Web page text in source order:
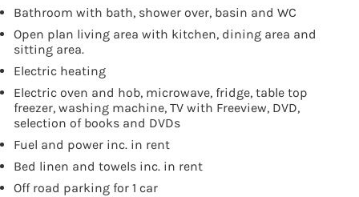
Bathroom with bath, shower over, basin and WC
Open plan living area with kitchen, dining area and
sitting area.
Electric heating
Electric oven and hob, microwave, fridge, table top
freezer, washing machine, TV with Freeview, DVD,
selection of books and DVDs
Fuel and power inc. in rent
Bed linen and towels inc. in rent
Off road parking for 1 car